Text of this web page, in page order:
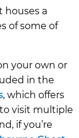
houses a
of some of
your own or
in the
, which offers
visit multiple
if you’re